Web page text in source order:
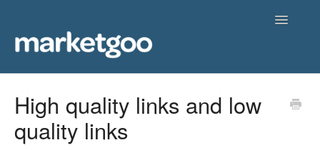
Toggle
High quality links and low
quality links